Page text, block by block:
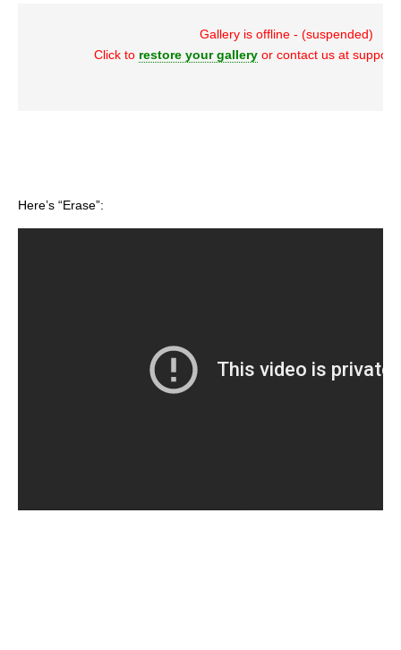
Gallery is offline - (suspended)
Click to restore your galleryor contact us at
Here’s “Erase”: